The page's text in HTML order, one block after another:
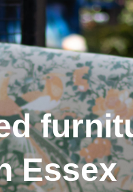
Essex